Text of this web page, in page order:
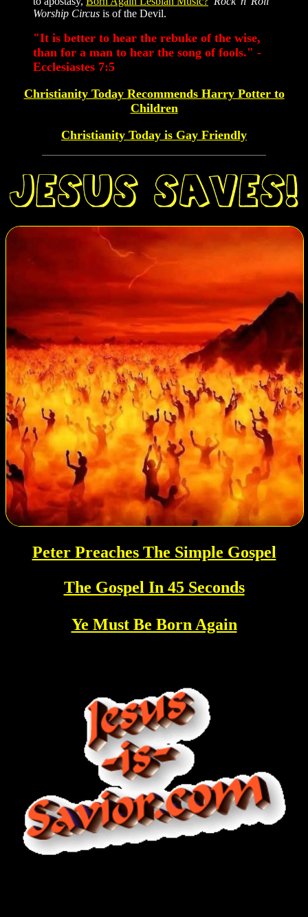
Worship Circus is of the Devil.
"It is better to hear the rebuke of the wise,
than for a man to hear the song of fools." -
Ecclesiastes 7:5
Christianity Today Recommends Harry Potter to
Children
Christianity Today is Gay Friendly
Peter Preaches The Simple Gospel
The Gospel In 45 Seconds
Ye Must Be Born Again